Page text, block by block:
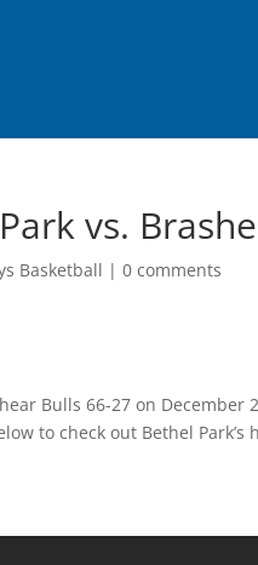
vs.
Basketball |0 comments
Bulls 66-27 on
to check out Bethel Park’s